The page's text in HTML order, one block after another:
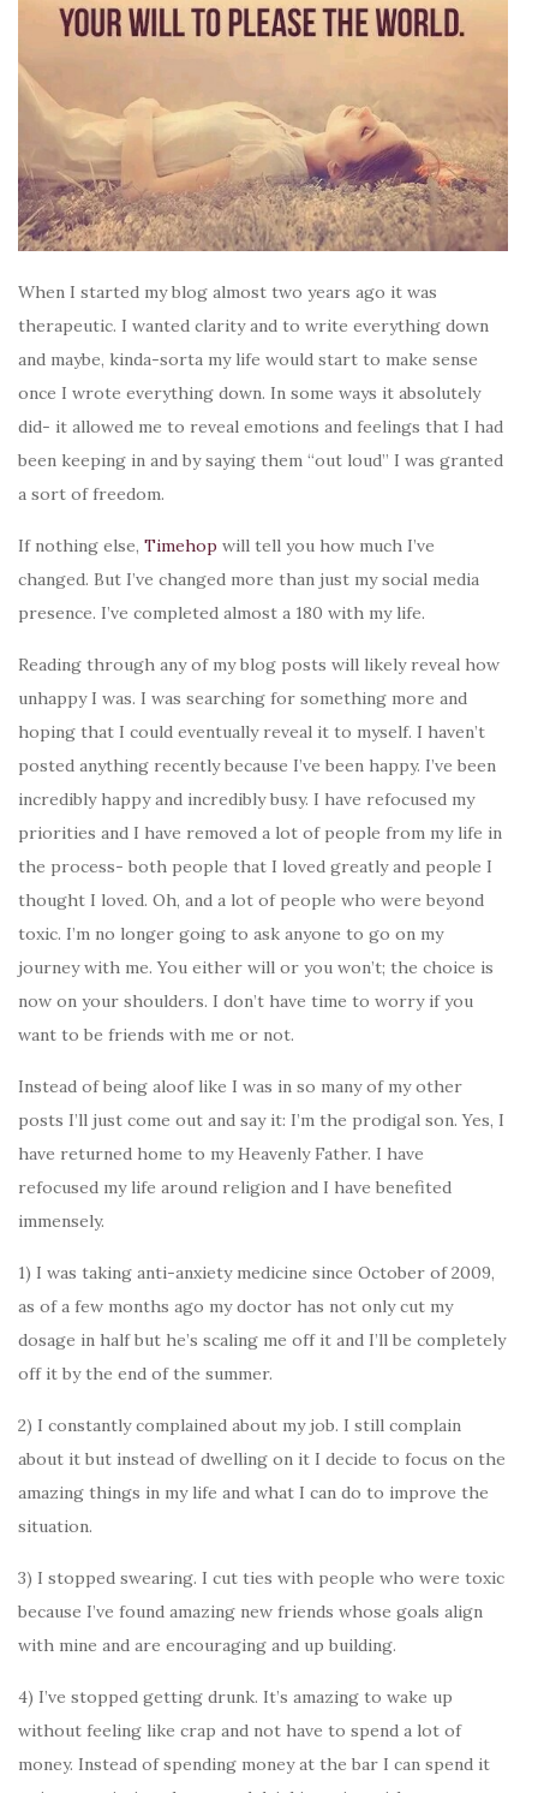
When I started my blog almost two years ago it was
therapeutic. I wanted clarity and to write everything down
and maybe, kinda-sorta my life would start to make sense
once I wrote everything down. In some ways it absolutely
did- it allowed me to reveal emotions and feelings that I had
been keeping in and by saying them “out loud” I was granted
a sort of freedom.
If nothing else, Timehop will tell you how much I’ve
changed. But I’ve changed more than just my social media
presence. I’ve completed almost a 180 with my life.
Reading through any of my blog posts will likely reveal how
unhappy I was. I was searching for something more and
hoping that I could eventually reveal it to myself. I haven’t
posted anything recently because I’ve been happy. I’ve been
incredibly happy and incredibly busy. I have refocused my
priorities and I have removed a lot of people from my life in
the process- both people that I loved greatly and people I
thought I loved. Oh, and a lot of people who were beyond
toxic. I’m no longer going to ask anyone to go on my
journey with me. You either will or you won’t; the choice is
now on your shoulders. I don’t have time to worry if you
want to be friends with me or not.
Instead of being aloof like I was in so many of my other
posts I’ll just come out and say it: I’m the prodigal son. Yes, I
have returned home to my Heavenly Father. I have
refocused my life around religion and I have benefited
immensely.
1) I was taking anti-anxiety medicine since October of 2009,
as of a few months ago my doctor has not only cut my
dosage in half but he’s scaling me off it and I’ll be completely
off it by the end of the summer.
2) I constantly complained about my job. I still complain
about it but instead of dwelling on it I decide to focus on the
amazing things in my life and what I can do to improve the
situation.
3) I stopped swearing. I cut ties with people who were toxic
because I’ve found amazing new friends whose goals align
with mine and are encouraging and up building.
4) I’ve stopped getting drunk. It’s amazing to wake up
without feeling like crap and not have to spend a lot of
money. Instead of spending money at the bar I can spend it